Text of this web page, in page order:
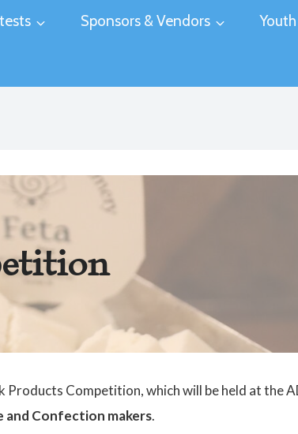
Sponsors & Vendors
Products Competition, which will be held at the
and Confection makers.